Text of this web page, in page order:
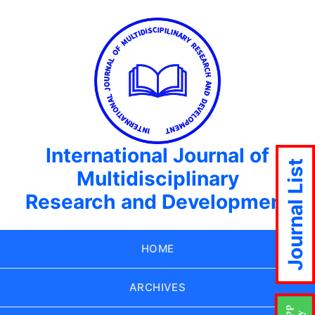
International Journal of
Multidisciplinary
Research and Development
HOME
ARCHIVES
Journal List